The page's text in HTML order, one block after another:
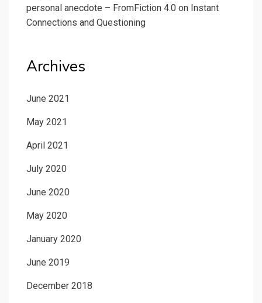
personal anecdote – FromFiction 4.0 on Instant
Connections and Questioning
Archives
June 2021
May 2021
April 2021
July 2020
June 2020
May 2020
January 2020
June 2019
December 2018